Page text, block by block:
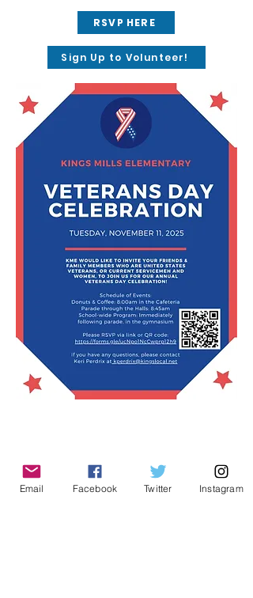
RSVP HERE
Sign Up to Volunteer!
Email Facebook Twitter Instagram